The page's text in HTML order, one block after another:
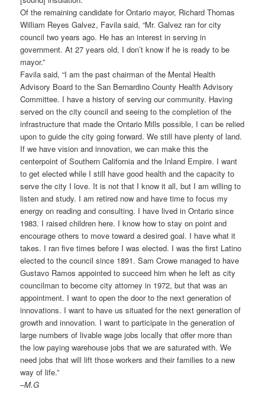
Of the remaining candidate for Ontario mayor, Richard Thomas
William Reyes Galvez, Favila said, “Mr. Galvez ran for city
council two years ago. He has an interest in serving in
government. At 27 years old, I don’t know if he is ready to be
mayor.”
Favila said, “I am the past chairman of the Mental Health
Advisory Board to the San Bernardino County Health Advisory
Committee. I have a history of serving our community. Having
served on the city council and seeing to the completion of the
infrastructure that made the Ontario Mills possible, I can be relied
upon to guide the city going forward. We still have plenty of land.
If we have vision and innovation, we can make this the
centerpoint of Southern California and the Inland Empire. I want
to get elected while I still have good health and the capacity to
serve the city I love. It is not that I know it all, but I am willing to
listen and study. I am retired now and have time to focus my
energy on reading and consulting. I have lived in Ontario since
1983. I raised children here. I know how to stay on point and
encourage others to move toward a desired goal. I have what it
takes. I ran five times before I was elected. I was the first Latino
elected to the council since 1891. Sam Crowe managed to have
Gustavo Ramos appointed to succeed him when he left as city
councilman to become city attorney in 1972, but that was an
appointment. I want to open the door to the next generation of
innovations. I want to have us situated for the next generation of
growth and innovation. I want to participate in the generation of
large numbers of livable wage jobs locally that offer more than
the low paying warehouse jobs that we are saturated with. We
need jobs that will lift those workers and their families to a new
way of life.”
–M.G